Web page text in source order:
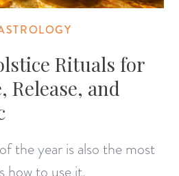
Rituals for
Release, and
the year is also the most
how to use it.